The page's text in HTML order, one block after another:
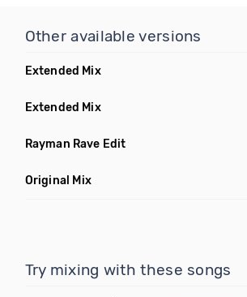
Other available versions
Extended Mix
Extended Mix
Rayman Rave Edit
Original Mix
Try mixing with these songs